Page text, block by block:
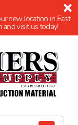
new location in East
and visit us today!